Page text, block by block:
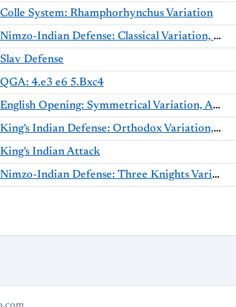
Colle System: Rhamphorhynchus Variation
Nimzo-Indian Defense: Classical Variation, Milner-Barry Variation
Slav Defense
QGA: 4.e3 e6 5.Bxc4
English Opening: Symmetrical Variation, Anti-Benoni Variation
King's Indian Defense: Orthodox Variation, Aronin-Taimanov Defense
King's Indian Attack
Nimzo-Indian Defense: Three Knights Variation, Duchamp Variation